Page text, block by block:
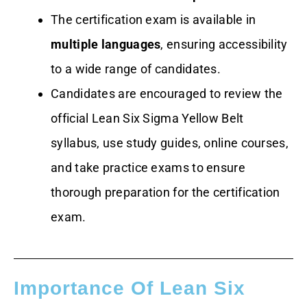
The certification exam is available in
multiple languages, ensuring accessibility
to a wide range of candidates.
Candidates are encouraged to review the
official Lean Six Sigma Yellow Belt
syllabus, use study guides, online courses,
and take practice exams to ensure
thorough preparation for the certification
exam.
Importance Of Lean Six